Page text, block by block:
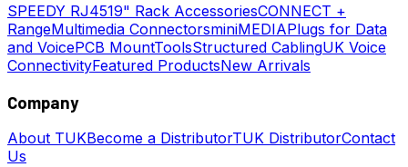
SPEEDY RJ4519" Rack AccessoriesCONNECT +
RangeMultimedia ConnectorsminiMEDIAPlugs for Data
and VoicePCB MountToolsStructured CablingUK Voice
ConnectivityFeatured ProductsNew Arrivals
Company
About TUKBecome a DistributorTUK DistributorContact
Us